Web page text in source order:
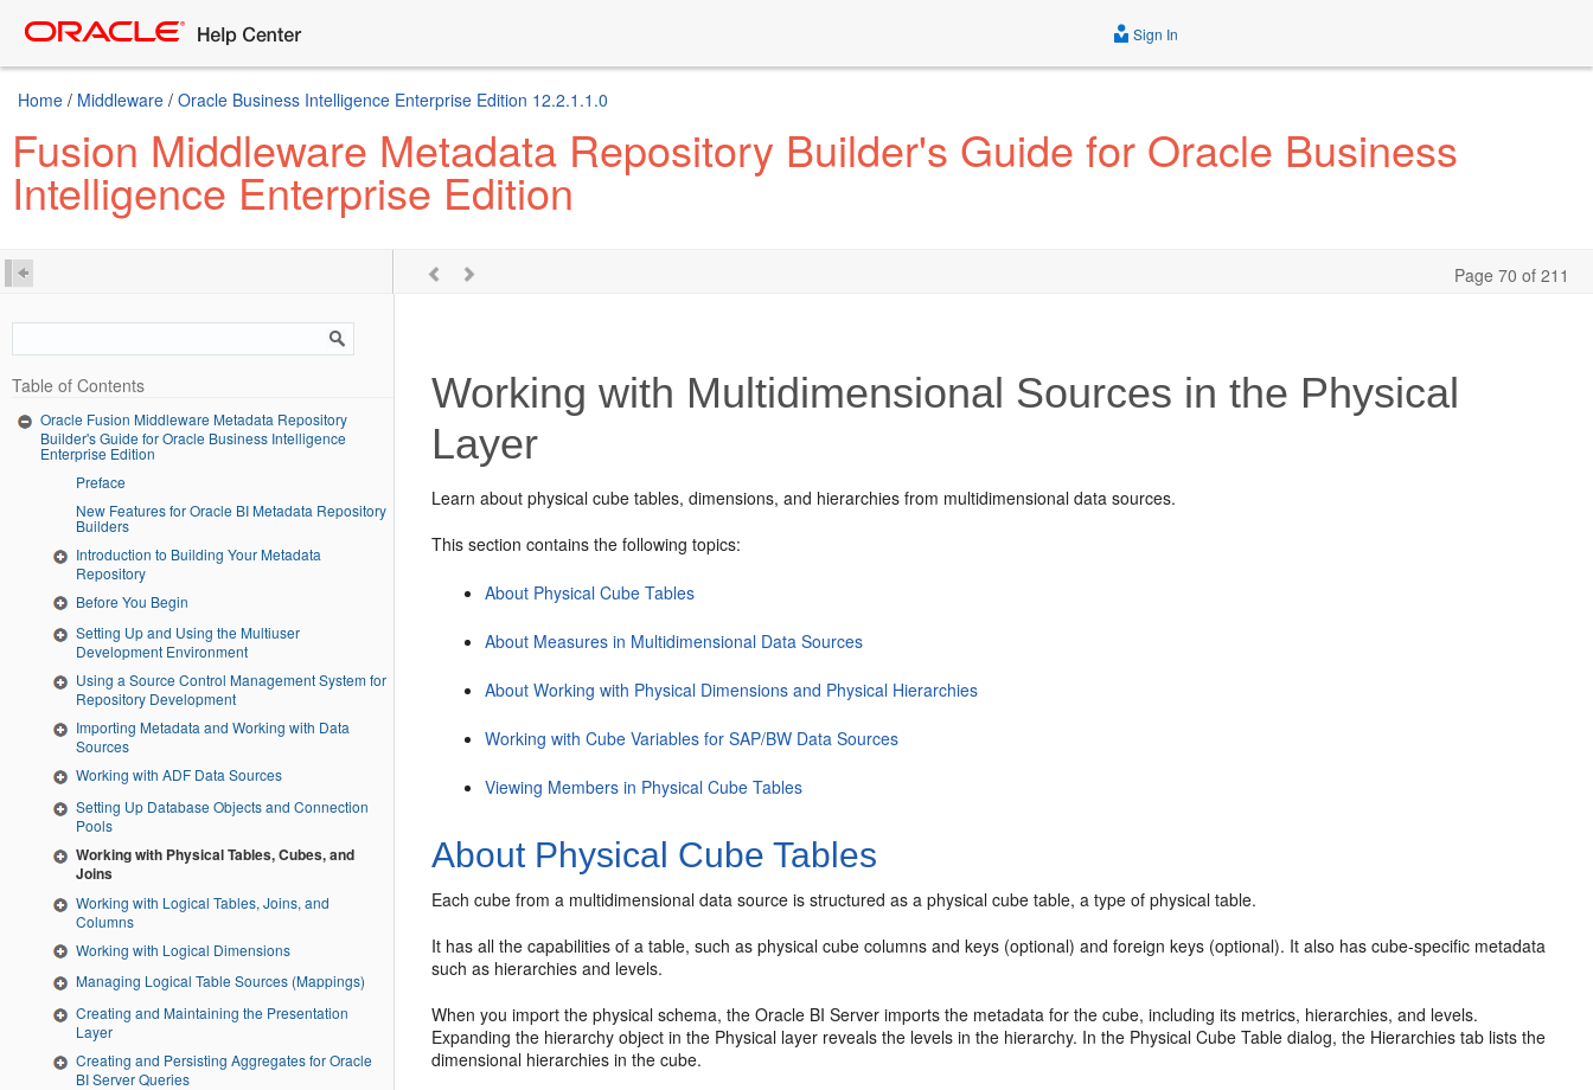
Sign In
Home / Middleware / Oracle Business Intelligence Enterprise Edition 12.2.1.1.0
Fusion Middleware Metadata Repository Builder's Guide for Oracle Business
Intelligence Enterprise Edition
Page 70 of 211
Table of Contents
Oracle Fusion Middleware Metadata Repository
Builder's Guide for Oracle Business Intelligence
Enterprise Edition
Preface
New Features for Oracle BI Metadata Repository
Builders
Introduction to Building Your Metadata
Repository
Before You Begin
Setting Up and Using the Multiuser
Development Environment
Using a Source Control Management System for
Repository Development
Importing Metadata and Working with Data
Sources
Working with ADF Data Sources
Setting Up Database Objects and Connection
Pools
Working with Physical Tables, Cubes, and
Joins
Working with Logical Tables, Joins, and
Columns
Working with Logical Dimensions
Managing Logical Table Sources (Mappings)
Creating and Maintaining the Presentation
Layer
Creating and Persisting Aggregates for Oracle
BI Server Queries
Working with Multidimensional Sources in the Physical
Layer
Learn about physical cube tables, dimensions, and hierarchies from multidimensional data sources.
This section contains the following topics:
About Physical Cube Tables
About Measures in Multidimensional Data Sources
About Working with Physical Dimensions and Physical Hierarchies
Working with Cube Variables for SAP/BW Data Sources
Viewing Members in Physical Cube Tables
About Physical Cube Tables
Each cube from a multidimensional data source is structured as a physical cube table, a type of physical table.
It has all the capabilities of a table, such as physical cube columns and keys (optional) and foreign keys (optional). It also has cube-specific metadata
such as hierarchies and levels.
When you import the physical schema, theOracle BI Server imports the metadata for the cube, including its metrics, hierarchies, and levels.
Expanding the hierarchy object in the Physical layer reveals the levels in the hierarchy. In the Physical Cube Table dialog, the Hierarchies tab lists the
dimensional hierarchies in the cube.